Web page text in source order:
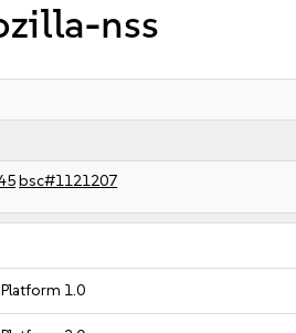
nss
bsc#1121207
Platform 1.0